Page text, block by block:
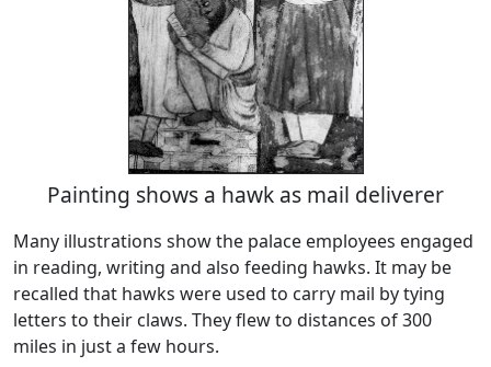
Painting shows a hawk as mail deliverer
Many illustrations show the palace employees engaged
in reading, writing and also feeding hawks. It may be
recalled that hawks were used to carry mail by tying
letters to their claws. They flew to distances of 300
miles in just a few hours.